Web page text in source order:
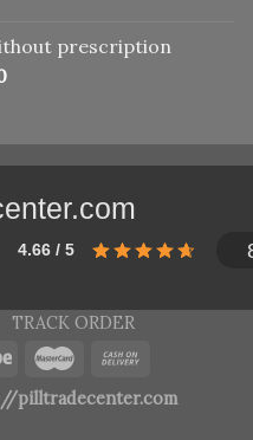
prescription
4.66 / 5
TRACK ORDER
pilltradecenter.com